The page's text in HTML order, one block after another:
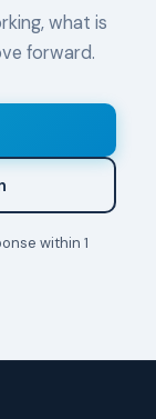
what is
forward.
within 1